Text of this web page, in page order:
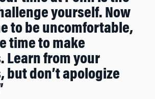
yourself. Now
to be uncomfortable,
time to make
Learn from your
but don’t apologize